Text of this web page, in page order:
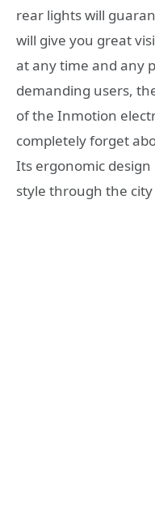
rear lights will
will give you great
at any time and any
demanding users,
of the Inmotion
completely forget
Its ergonomic
style through the